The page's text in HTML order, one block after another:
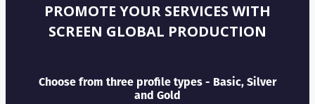
PROMOTE YOUR SERVICES WITH
SCREEN GLOBAL PRODUCTION
Choose from three profile types - Basic, Silver
and Gold